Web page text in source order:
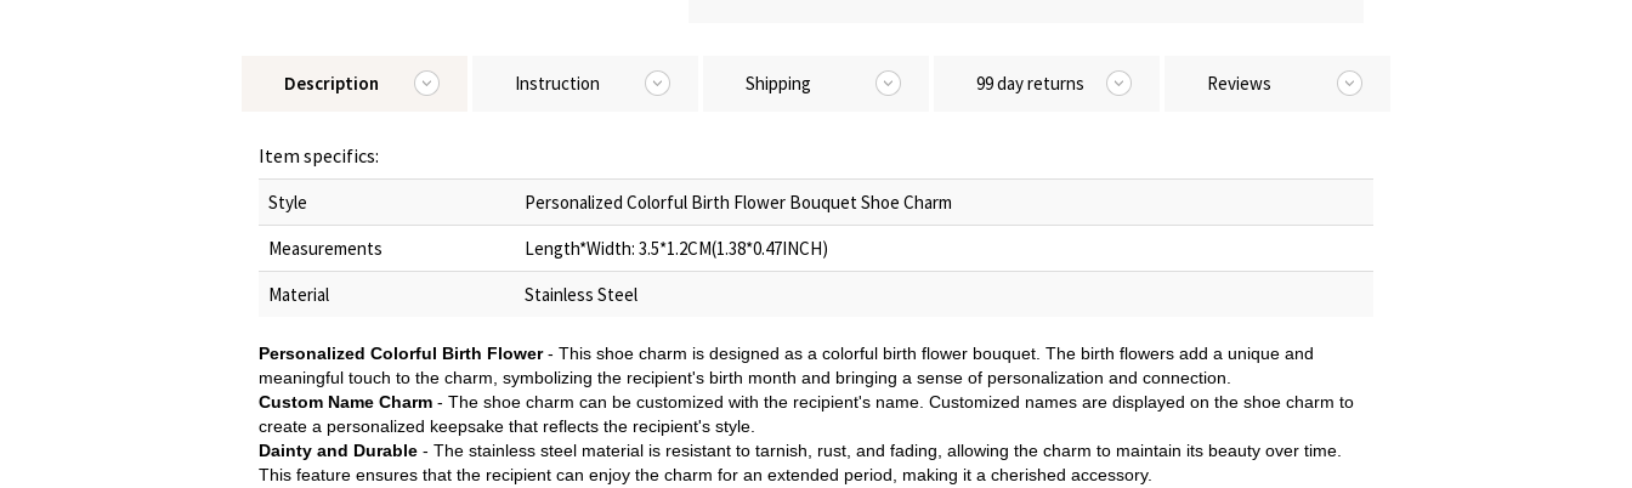
Description Instruction Shipping 99 day returns Reviews
Item specifics:
Style
Personalized Colorful Birth Flower Bouquet Shoe Charm
Measurements
Length*Width: 3.5*1.2CM(1.38*0.47INCH)
Material
Stainless Steel
Personalized Colorful Birth Flower- This shoe charm is designed as a colorful birth flower bouquet. The birth flowers add a unique and
meaningful touch to the charm, symbolizing the recipient's birth month and bringing a sense of personalization and connection.
Custom Name Charm - The shoe charm can be customized with the recipient's name. Customized names are displayed on the shoe charm to
create a personalized keepsake that reflects the recipient's style.
Dainty and Durable - The stainless steel material is resistant to tarnish, rust, and fading, allowing the charm to maintain its beauty over time.
This feature ensures that the recipient can enjoy the charm for an extended period, making it a cherished accessory.